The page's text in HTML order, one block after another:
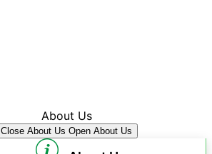
About Us
Close About Us Open About Us